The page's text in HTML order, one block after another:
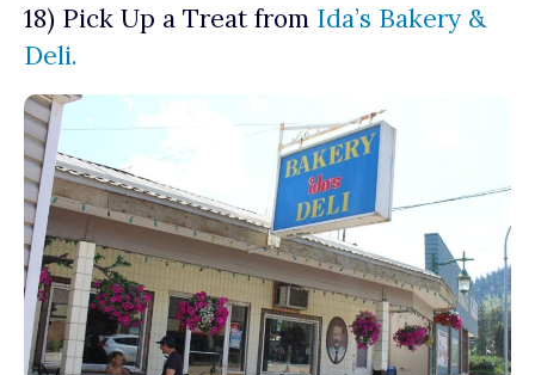
18) Pick Up a Treat from Ida’s Bakery &
Deli.